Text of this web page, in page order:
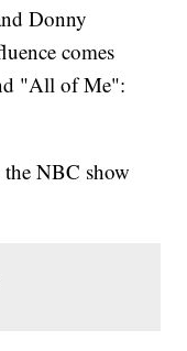
Donny
comes
"All of Me":
NBC show